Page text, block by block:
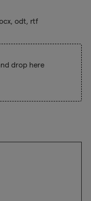
odt, rtf
drop here